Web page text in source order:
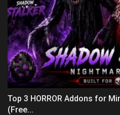
Top 3 HORROR Addons for
(Free...